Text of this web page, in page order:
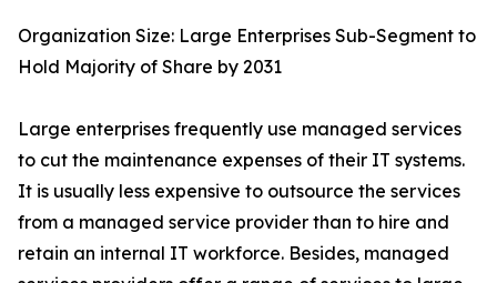
Organization Size: Large Enterprises Sub-Segment to
Hold Majority of Share by 2031
Large enterprises frequently use managed services
to cut the maintenance expenses of their IT systems.
It is usually less expensive to outsource the services
from a managed service provider than to hire and
retain an internal IT workforce. Besides, managed